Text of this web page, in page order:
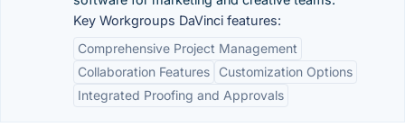
Key Workgroups DaVinci features:
Comprehensive Project Management
Collaboration Features
Customization Options
Integrated Proofing and Approvals